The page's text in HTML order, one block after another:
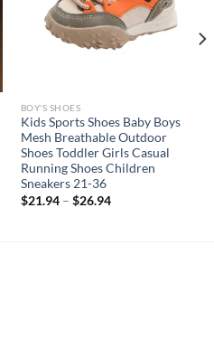
BOY'S SHOES
Kids Sports Shoes Baby Boys
Mesh Breathable Outdoor
Shoes Toddler Girls Casual
Running Shoes Children
Sneakers 21-36
$21.94– $26.94